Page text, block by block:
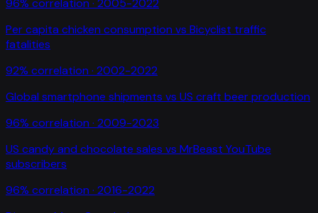
96% correlation · 2005-2022
Per capita chicken consumption vs Bicyclist traffic
fatalities
92% correlation · 2002-2022
Global smartphone shipments vs US craft beer production
96% correlation · 2009-2023
US candy and chocolate sales vs MrBeast YouTube
subscribers
96% correlation · 2016-2022